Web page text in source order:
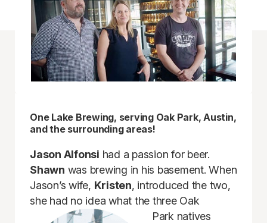
One Lake Brewing, serving Oak Park, Austin,
and the surrounding areas!
Jason Alfonsi had a passion for beer.
Shawn was brewing in his basement. When
Jason’s wife, Kristen, introduced the two,
she had no idea what the three Oak
Park natives